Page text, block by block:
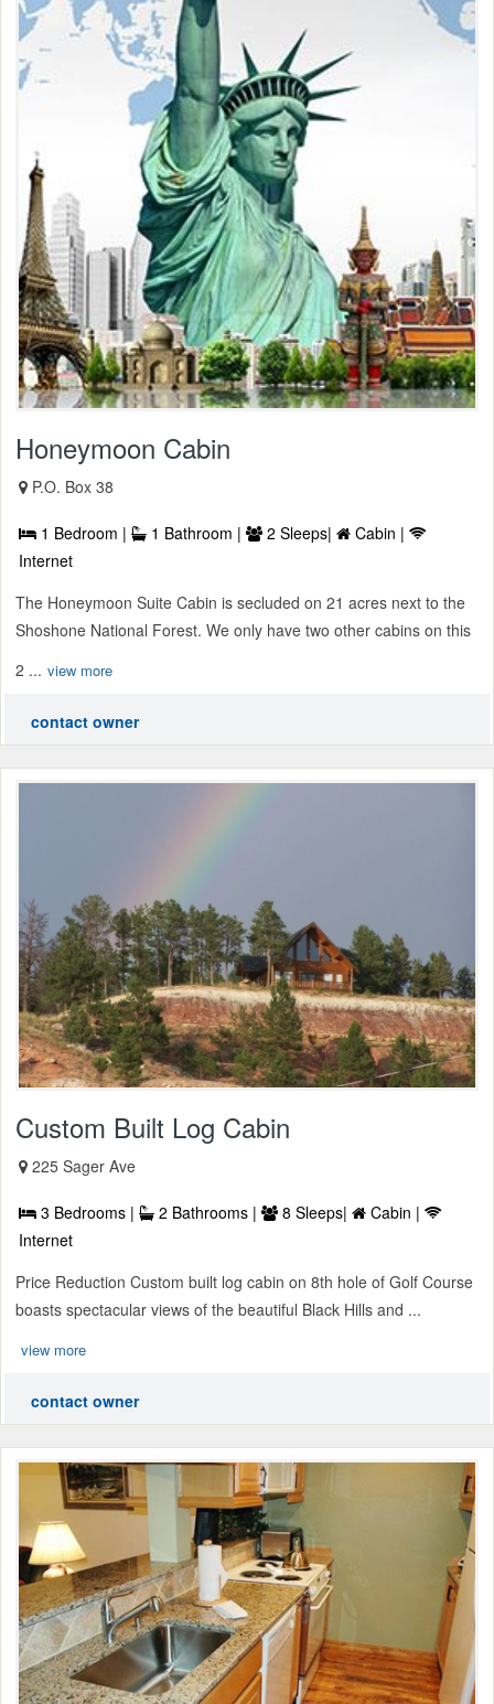
Honeymoon Cabin
P.O. Box 38
1 Bedroom | 1 Bathroom | 2 Sleeps|
Cabin |
Internet
The Honeymoon Suite Cabin is secluded on 21 acres next to the
Shoshone National Forest. We only have two other cabins on this
2 ... view more
contact owner
Custom Built Log Cabin
225 Sager Ave
3 Bedrooms | 2 Bathrooms | 8 Sleeps|
Cabin |
Internet
Price Reduction Custom built log cabin on 8th hole of Golf Course
boasts spectacular views of the beautiful Black Hills and ...
view more
contact owner